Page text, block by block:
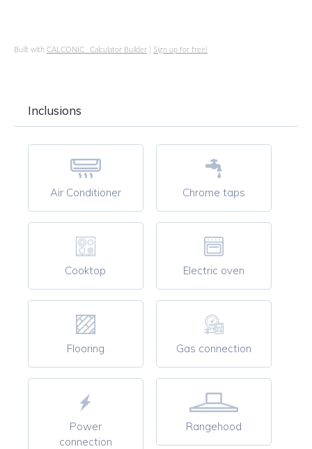
Built with CALCONIC_ Calculator Builder Sign up for free!
Inclusions
Air Conditioner Chrome taps
Cooktop Electric oven
Flooring Gas connection
Power
connection
Rangehood